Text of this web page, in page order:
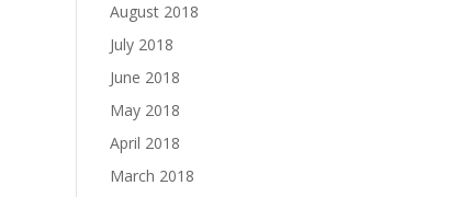
August 2018
July 2018
June 2018
May 2018
April 2018
March 2018